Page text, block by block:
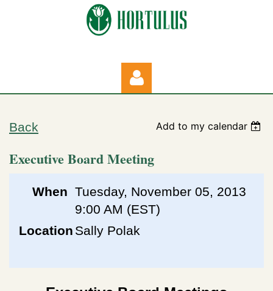
Back Add to my calendar
Executive Board Meeting
When Tuesday, November 05, 2013
9:00 AM (EST)
Location Sally Polak